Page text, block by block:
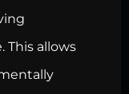
This allows